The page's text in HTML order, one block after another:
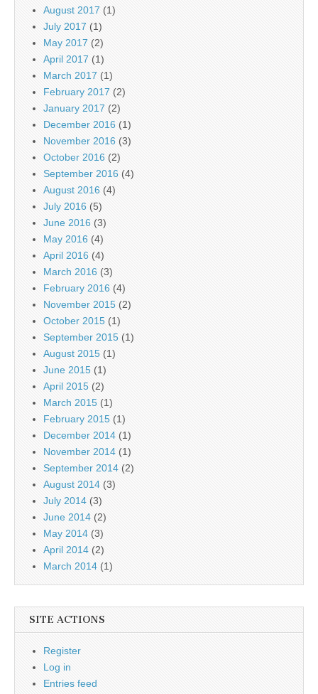
August 2017 (1)
July 2017 (1)
May 2017 (2)
April 2017 (1)
March 2017 (1)
February 2017 (2)
January 2017 (2)
December 2016 (1)
November 2016 (3)
October 2016 (2)
September 2016 (4)
August 2016 (4)
July 2016 (5)
June 2016 (3)
May 2016 (4)
April 2016 (4)
March 2016 (3)
February 2016 (4)
November 2015 (2)
October 2015 (1)
September 2015 (1)
August 2015 (1)
June 2015 (1)
April 2015 (2)
March 2015 (1)
February 2015 (1)
December 2014 (1)
November 2014 (1)
September 2014 (2)
August 2014 (3)
July 2014 (3)
June 2014 (2)
May 2014 (3)
April 2014 (2)
March 2014 (1)
SITE ACTIONS
Register
Log in
Entries feed